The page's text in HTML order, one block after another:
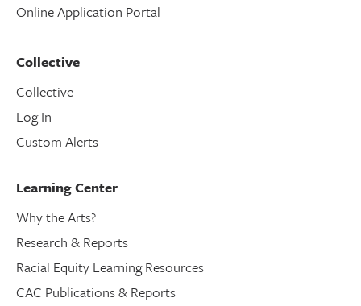
Online Application Portal
Collective
Collective
Log In
Custom Alerts
Learning Center
Why the Arts?
Research & Reports
Racial Equity Learning Resources
CAC Publications & Reports